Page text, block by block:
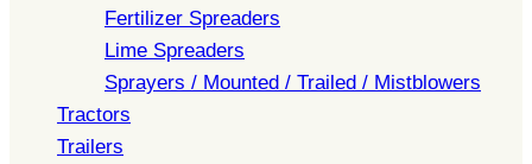
Fertilizer Spreaders
Lime Spreaders
Sprayers / Mounted / Trailed / Mistblowers
Tractors
Trailers